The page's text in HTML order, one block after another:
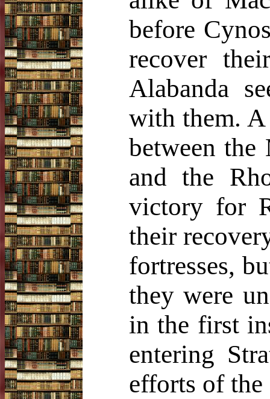
before
recover
Alabanda
with them. A
between the
and the
victory for
their
fortresses,
they were
in the first
entering
efforts of